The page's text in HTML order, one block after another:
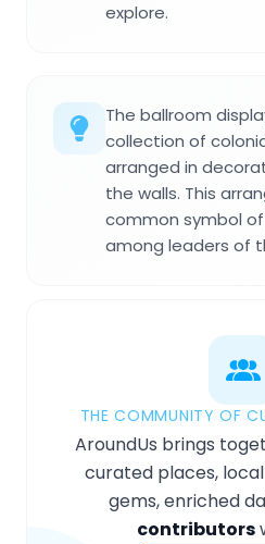
explore.
The ballroom
collection of
arranged in
the walls. This
common symbol
among leaders of
THE COMMUNITY OF
AroundUs brings
curated places,
gems, enriched
contributors